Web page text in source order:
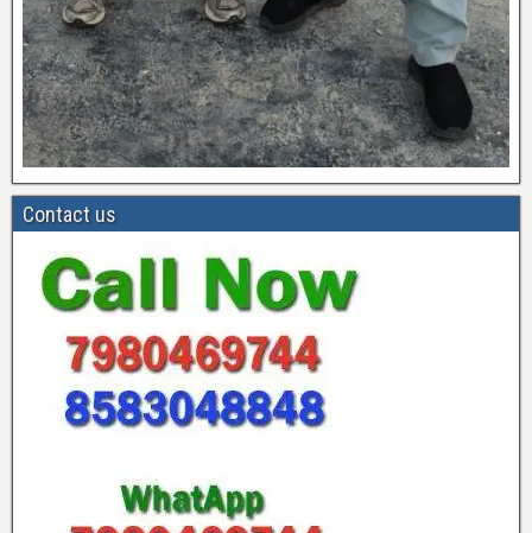
Contact us